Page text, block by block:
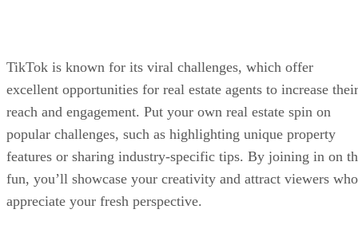
TikTok is known for its viral challenges, which offer
excellent opportunities for real estate agents to increase their
reach and engagement. Put your own real estate spin on
popular challenges, such as highlighting unique property
features or sharing industry-specific tips. By joining in on
fun, you’ll showcase your creativity and attract viewers who
appreciate your fresh perspective.